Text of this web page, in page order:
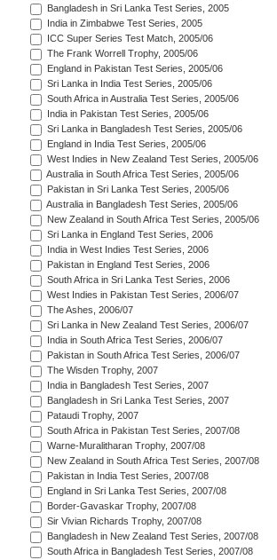
Bangladesh in Sri Lanka Test Series, 2005
India in Zimbabwe Test Series, 2005
ICC Super Series Test Match, 2005/06
The Frank Worrell Trophy, 2005/06
England in Pakistan Test Series, 2005/06
Sri Lanka in India Test Series, 2005/06
South Africa in Australia Test Series, 2005/06
India in Pakistan Test Series, 2005/06
Sri Lanka in Bangladesh Test Series, 2005/06
England in India Test Series, 2005/06
West Indies in New Zealand Test Series, 2005/06
Australia in South Africa Test Series, 2005/06
Pakistan in Sri Lanka Test Series, 2005/06
Australia in Bangladesh Test Series, 2005/06
New Zealand in South Africa Test Series, 2005/06
Sri Lanka in England Test Series, 2006
India in West Indies Test Series, 2006
Pakistan in England Test Series, 2006
South Africa in Sri Lanka Test Series, 2006
West Indies in Pakistan Test Series, 2006/07
The Ashes, 2006/07
Sri Lanka in New Zealand Test Series, 2006/07
India in South Africa Test Series, 2006/07
Pakistan in South Africa Test Series, 2006/07
The Wisden Trophy, 2007
India in Bangladesh Test Series, 2007
Bangladesh in Sri Lanka Test Series, 2007
Pataudi Trophy, 2007
South Africa in Pakistan Test Series, 2007/08
Warne-Muralitharan Trophy, 2007/08
New Zealand in South Africa Test Series, 2007/08
Pakistan in India Test Series, 2007/08
England in Sri Lanka Test Series, 2007/08
Border-Gavaskar Trophy, 2007/08
Sir Vivian Richards Trophy, 2007/08
Bangladesh in New Zealand Test Series, 2007/08
South Africa in Bangladesh Test Series, 2007/08